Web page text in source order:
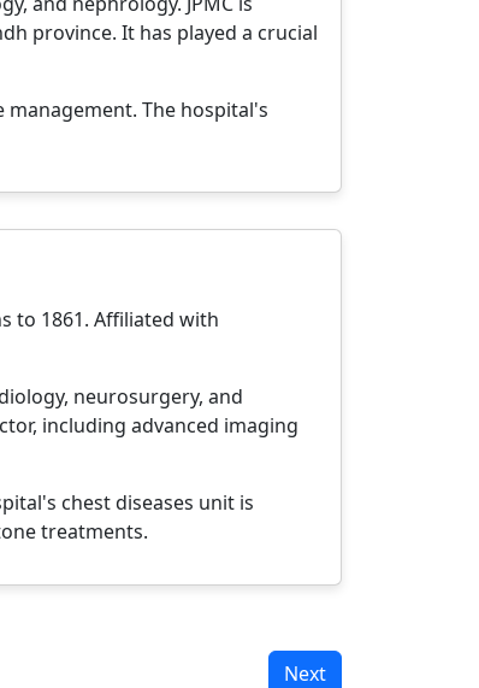
province. It has played a crucial
management. The hospital's
to 1861. Affiliated with
neurosurgery, and
including advanced imaging
chest diseases unit is
treatments.
Next